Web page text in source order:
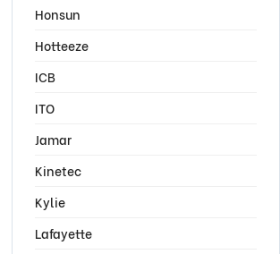
Honsun
Hotteeze
ICB
ITO
Jamar
Kinetec
Kylie
Lafayette